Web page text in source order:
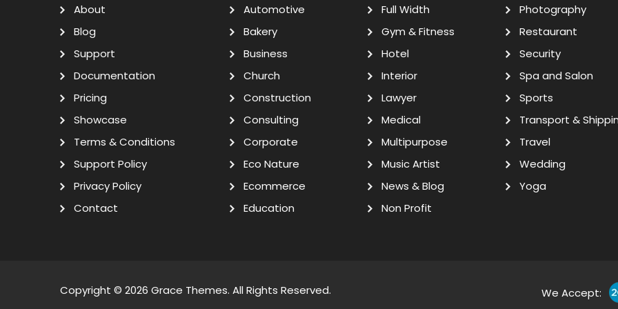
About
Blog
Support
Documentation
Pricing
Showcase
Terms & Conditions
Support Policy
Privacy Policy
Contact
Automotive
Bakery
Business
Church
Construction
Consulting
Corporate
Eco Nature
Ecommerce
Education
Full Width
Gym & Fitness
Hotel
Interior
Lawyer
Medical
Multipurpose
Music Artist
News & Blog
Non Profit
Photography
Restaurant
Security
Spa and Salon
Sports
Transport &
Travel
Wedding
Yoga
Copyright © 2026 Grace Themes. All Rights Reserved. We Accept: